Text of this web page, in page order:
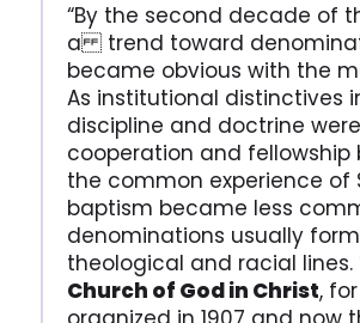
“By the second decade of
a trend toward
became obvious with the
As institutional distinctives
discipline and doctrine
cooperation and fellowship
the common experience of
baptism became less
denominations usually
theological and racial lines.
Church of God in Christ,